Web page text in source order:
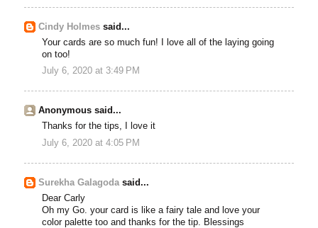
Cindy Holmes said...
Your cards are so much fun! I love all of the laying going
on too!
July 6, 2020 at 3:49 PM
Anonymous said...
Thanks for the tips, I love it
July 6, 2020 at 4:05 PM
Surekha Galagoda said...
Dear Carly
Oh my Go. your card is like a fairy tale and love your
color palette too and thanks for the tip. Blessings